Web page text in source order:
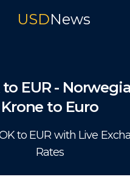
USDNews
to EUR -
Krone to Euro
to EUR with Live
Rates